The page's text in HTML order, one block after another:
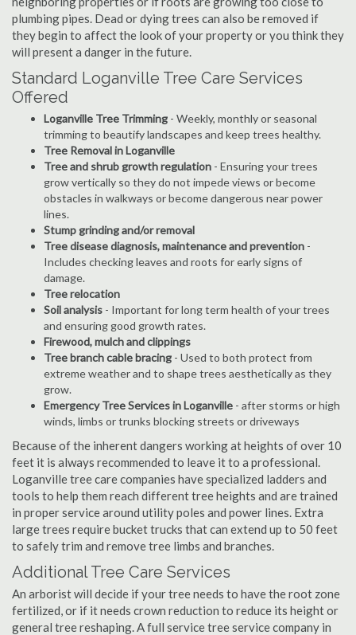
plumbing pipes. Dead or dying trees can also be removed if
they begin to affect the look of your property or you think they
will present a danger in the future.
Standard Loganville Tree Care Services
Offered
Loganville Tree Trimming - Weekly, monthly or seasonal
trimming to beautify landscapes and keep trees healthy.
Tree Removal in Loganville
Tree and shrub growth regulation - Ensuring your trees
grow vertically so they do not impede views or become
obstacles in walkways or become dangerous near power
lines.
Stump grinding and/or removal
Tree disease diagnosis, maintenance and prevention -
Includes checking leaves and roots for early signs of
damage.
Tree relocation
Soil analysis - Important for long term health of your trees
and ensuring good growth rates.
Firewood, mulch and clippings
Tree branch cable bracing - Used to both protect from
extreme weather and to shape trees aesthetically as they
grow.
Emergency Tree Services in Loganville - after storms or high
winds, limbs or trunks blocking streets or driveways
Because of the inherent dangers working at heights of over 10
feet it is always recommended to leave it to a professional.
Loganville tree care companies have specialized ladders and
tools to help them reach different tree heights and are trained
in proper service around utility poles and power lines. Extra
large trees require bucket trucks that can extend up to 50 feet
to safely trim and remove tree limbs and branches.
Additional Tree Care Services
An arborist will decide if your tree needs to have the root zone
fertilized, or if it needs crown reduction to reduce its height or
general tree reshaping. A full service tree service company in